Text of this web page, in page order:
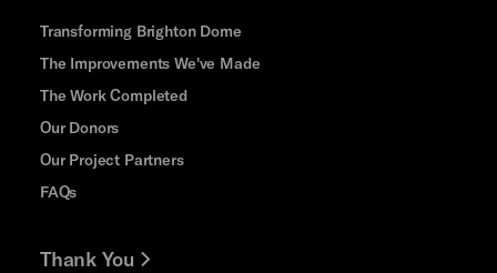
Transforming Brighton Dome
The Improvements We've Made
The Work Completed
Our Donors
Our Project Partners
FAQs
Thank You